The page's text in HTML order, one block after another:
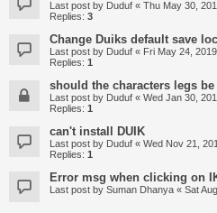
Last post by Duduf « Thu May 30,
Replies: 3
Change Duiks default save
Last post by Duduf « Fri May 24,
Replies: 1
should the characters legs
Last post by Duduf « Wed Jan 30,
Replies: 1
can't install DUIK
Last post by Duduf « Wed Nov 21,
Replies: 1
Error msg when clicking on
Last post by Suman Dhanya « Sat